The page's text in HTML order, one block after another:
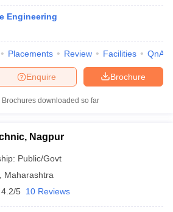
Engineering
Placements Review Facilities QnA
Brochure
Enquire
Brochures downloaded so far
Nagpur
Public/Govt
Maharashtra
4.2/5 10 Reviews